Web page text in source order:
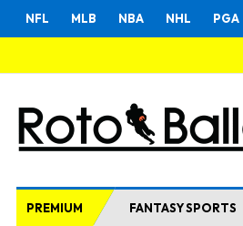
NFL MLB NBA NHL PGA
PREMIUM FANTASY SPORTS